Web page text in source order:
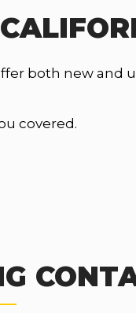
both new and
covered.